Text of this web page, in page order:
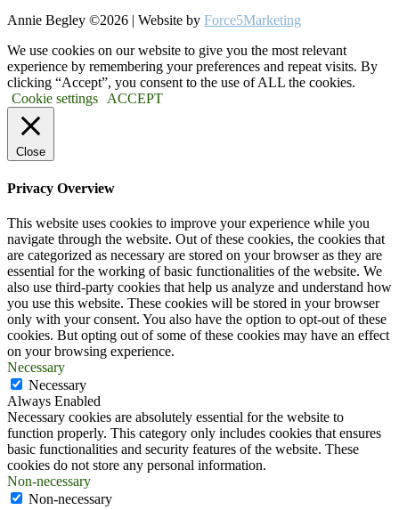
Annie Begley ©2026 | Website by Force5Marketing
We use cookies on our website to give you the most relevant
experience by remembering your preferences and repeat visits. By
clicking “Accept”, you consent to the use of ALL the cookies.
Cookie settings
ACCEPT
Close
Privacy Overview
This website uses cookies to improve your experience while you
navigate through the website. Out of these cookies, the cookies that
are categorized as necessary are stored on your browser as they are
essential for the working of basic functionalities of the website. We
also use third-party cookies that help us analyze and understand how
you use this website. These cookies will be stored in your browser
only with your consent. You also have the option to opt-out of these
cookies. But opting out of some of these cookies may have an effect
on your browsing experience.
Necessary
Necessary
Always Enabled
Necessary cookies are absolutely essential for the website to
function properly. This category only includes cookies that ensures
basic functionalities and security features of the website. These
cookies do not store any personal information.
Non-necessary
Non-necessary